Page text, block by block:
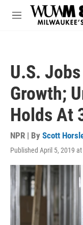
Skip to main content
M
U.S.
Growth;
Holds At
NPR | By Scott
Published April 5, 2019